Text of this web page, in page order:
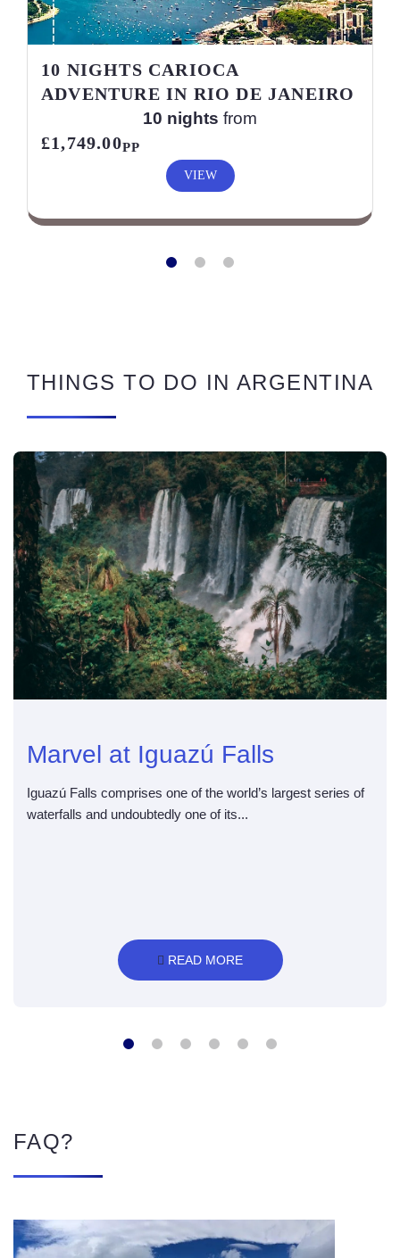
10 NIGHTS CARIOCA
ADVENTURE IN RIO DE JANEIRO
10 nights from
£1,749.00PP
VIEW
THINGS TO DO IN ARGENTINA
Marvel at Iguazú Falls
Iguazú Falls comprises one of the world’s largest series of
waterfalls and undoubtedly one of its...
READ MORE
FAQ?